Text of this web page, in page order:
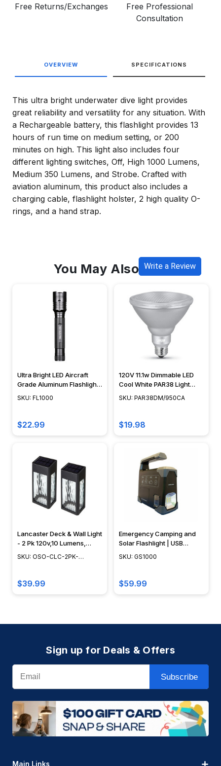
Free Returns/Exchanges
Free Professional
Consultation
OVERVIEW SPECIFICATIONS
This ultra bright underwater dive light provides
great reliability and versatility for any situation. With
a Rechargeable battery, this flashlight provides 13
hours of run time on medium setting, or 200
minutes on high. This light also includes four
different lighting switches, Off, High 1000 Lumens,
Medium 350 Lumens, and Strobe. Crafted with
aviation aluminum, this product also includes a
charging cable, flashlight holster, 2 high quality O-
rings, and a hand strap.
Write a Review
You May Also Like
Ultra Bright LED Aircraft
Grade Aluminum Flashlight
- 1000 Lumens - FEIT
SKU: FL1000
$22.99
120V 11.1w Dimmable LED
Cool White PAR38 Light
Bulb 1000 Lumens, 90w
SKU: PAR38DM/950CA
$19.98
Lancaster Deck & Wall Light
- 2 Pk 120v,10 Lumens,
2700-3200K, Black Cast
SKU: OSO-CLC-2PK-
$39.99
Emergency Camping and
Solar Flashlight | USB
Charging | 1000 Lumens |
SKU: GS1000
$59.99
Sign up for Deals & Offers
Email
Subscribe
Main Links